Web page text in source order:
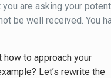
are asking your
be well received. You
how to approach your
Let’s rewrite the